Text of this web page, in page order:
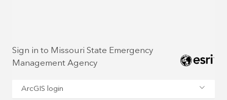
Sign in to Missouri State Emergency
Management Agency
ArcGIS login